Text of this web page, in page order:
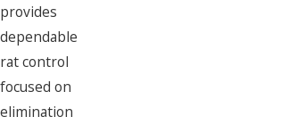
provides
dependable
rat control
focused on
elimination